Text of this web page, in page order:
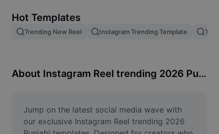
Image merge
Resize Image
Meme Generator
AI Text Remover
Hot Templates
Trending New Reel Instagram Trending Template
About Instagram Reel trending 2026 Punjabi
Jump on the latest social media wave with
our exclusive Instagram Reel trending 2026